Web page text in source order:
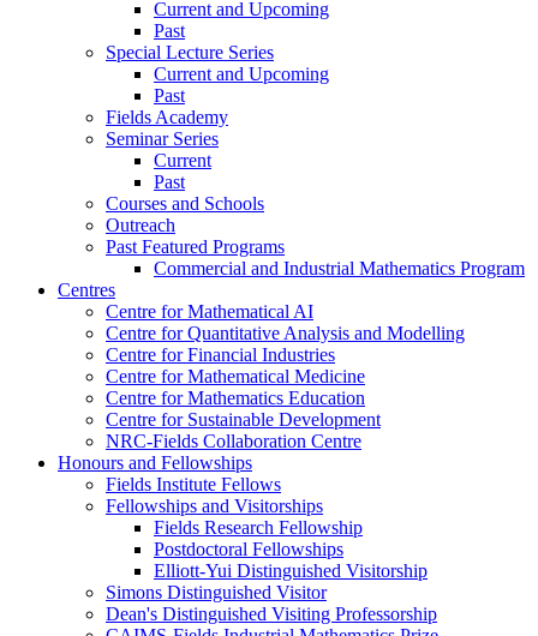
Current and Upcoming
Past
Special Lecture Series
Current and Upcoming
Past
Fields Academy
Seminar Series
Current
Past
Courses and Schools
Outreach
Past Featured Programs
Commercial and Industrial Mathematics Program
Centres
Centre for Mathematical AI
Centre for Quantitative Analysis and Modelling
Centre for Financial Industries
Centre for Mathematical Medicine
Centre for Mathematics Education
Centre for Sustainable Development
NRC-Fields Collaboration Centre
Honours and Fellowships
Fields Institute Fellows
Fellowships and Visitorships
Fields Research Fellowship
Postdoctoral Fellowships
Elliott-Yui Distinguished Visitorship
Simons Distinguished Visitor
Dean's Distinguished Visiting Professorship